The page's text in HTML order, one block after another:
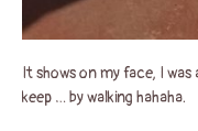
It shows on my face, I
keep … by walking hahaha.